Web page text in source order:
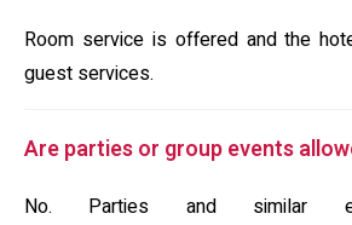
Room service is offered and the
guest services.
Are parties or group events
No. Parties and similar